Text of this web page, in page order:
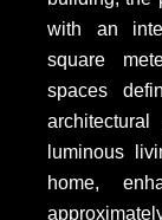
with an
square
spaces
luminous
home,